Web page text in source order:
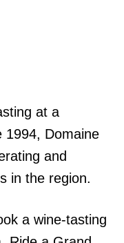
at a
1994, Domaine
and
in the region.
a wine-tasting